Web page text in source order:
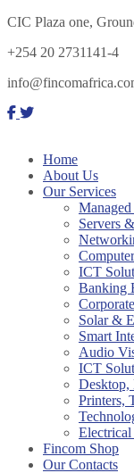
CIC Plaza one,
+254 20 2731141-4
Home
About Us
Our Services
Servers
ICT
Banking
Solar &
Smart
Audio
ICT
Desktop,
Printers,
Fincom Shop
Our Contacts